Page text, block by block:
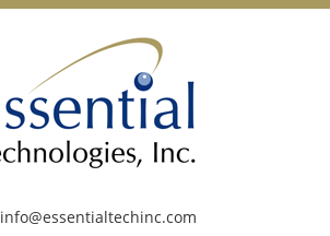
info@essentialtechinc.com